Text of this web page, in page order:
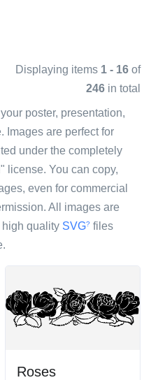
Displaying items 1 - 16 of
246 in total
poster, presentation,
Images are perfect for
under the completely
license. You can copy,
even for commercial
All images are
quality SVG? files
Roses